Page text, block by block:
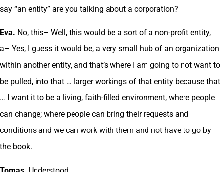
say “an entity” are you talking about a corporation?
Eva. No, this– Well, this would be a sort of a non-profit entity,
a– Yes, I guess it would be, a very small hub of an organization
within another entity, and that’s where I am going to not want to
be pulled, into that … larger workings of that entity because that
… I want it to be a living, faith-filled environment, where people
can change; where people can bring their requests and
conditions and we can work with them and not have to go by
the book.
Tomas. Understood.